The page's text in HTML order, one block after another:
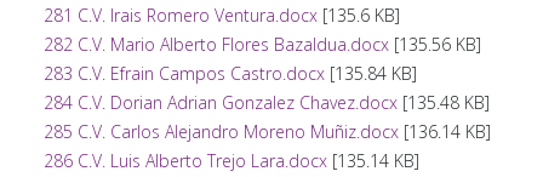
281 C.V. Irais Romero Ventura.docx[135.6 KB]
282 C.V. Mario Alberto Flores Bazaldua.docx[135.56 KB]
283 C.V. Efrain Campos Castro.docx[135.84 KB]
284 C.V. Dorian Adrian Gonzalez Chavez.docx[135.48 KB]
285 C.V. Carlos Alejandro Moreno Muñiz.docx[136.14 KB]
286 C.V. Luis Alberto Trejo Lara.docx[135.14 KB]